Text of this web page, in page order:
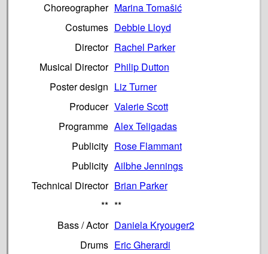
Choreographer Marina Tomašić
Costumes Debbie Lloyd
Director Rachel Parker
Musical Director Philip Dutton
Poster design Liz Turner
Producer Valerie Scott
Programme Alex Teligadas
Publicity Rose Flammant
Publicity Ailbhe Jennings
Technical Director Brian Parker
** **
Bass / Actor Daniela Kryouger2
Drums Eric Gherardi